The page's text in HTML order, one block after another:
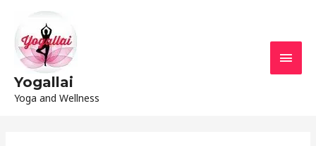
Yogallai
Yoga and Wellness